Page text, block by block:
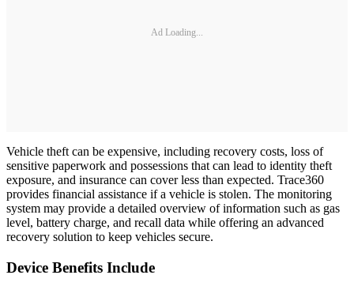
Ad Loading...
Vehicle theft can be expensive, including recovery costs, loss of
sensitive paperwork and possessions that can lead to identity theft
exposure, and insurance can cover less than expected. Trace360
provides financial assistance if a vehicle is stolen. The monitoring
system may provide a detailed overview of information such as gas
level, battery charge, and recall data while offering an advanced
recovery solution to keep vehicles secure.
Device Benefits Include